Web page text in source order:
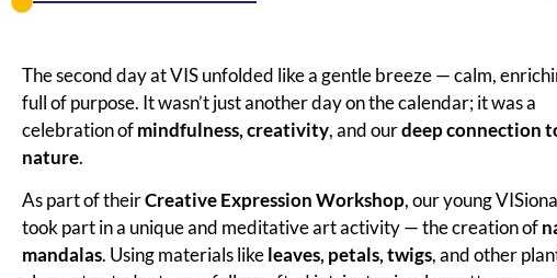
The second day at VIS unfolded like a gentle breeze — calm,
full of purpose. It wasn’t just another day on the calendar; it was a
celebration ofmindfulness, creativity, and ourdeep connection
nature.
As part of theirCreative Expression Workshop, our young
took part in a unique and meditative art activity — the creation of
mandalas. Using materials likeleaves, petals, twigs, and other